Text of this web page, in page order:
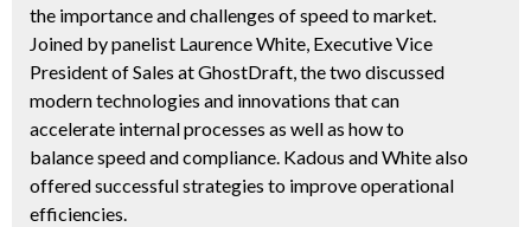
the importance and challenges of speed to market.
Joined by panelist Laurence White, Executive Vice
President of Sales at GhostDraft, the two discussed
modern technologies and innovations that can
accelerate internal processes as well as how to
balance speed and compliance. Kadous and White also
offered successful strategies to improve operational
efficiencies.